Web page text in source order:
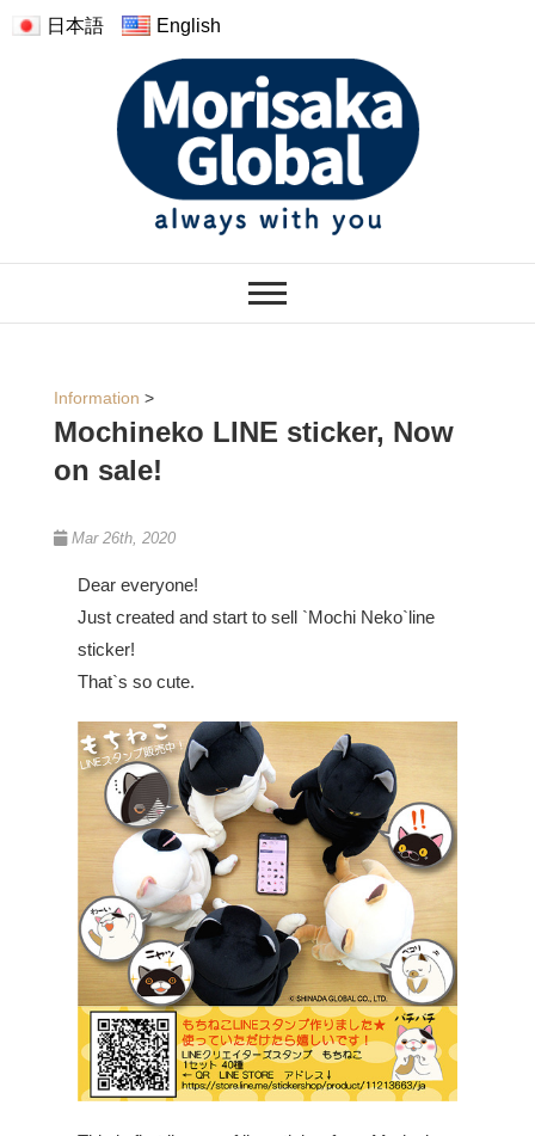
日本語 English
モリサカグローバル
Information >
Mochineko LINE sticker, Now
on sale!
Mar 26th, 2020
Dear everyone!
Just created and start to sell `Mochi Neko`line
sticker!
That`s so cute.